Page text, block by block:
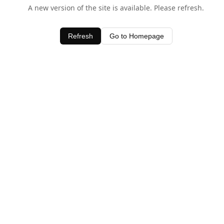
A new version of the site is available. Please refresh.
Refresh Go to Homepage